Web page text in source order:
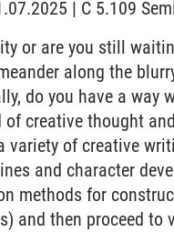
| C 5.109
or are you still
along the
do you have a way
creative thought
of creative
and character
methods for
and then proceed to